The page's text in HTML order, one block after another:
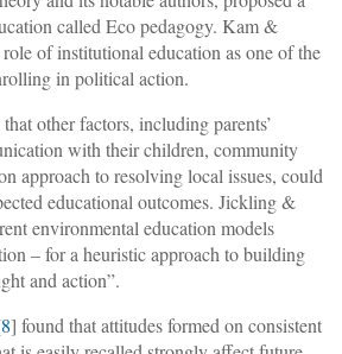
called Eco pedagogy. Kam &
of institutional education as one of the
in political action.
other factors, including parents’
with their children, community
approach to resolving local issues, could
educational outcomes. Jickling &
environmental education models
– for a heuristic approach to building
and action”.
8] found that attitudes formed on consistent